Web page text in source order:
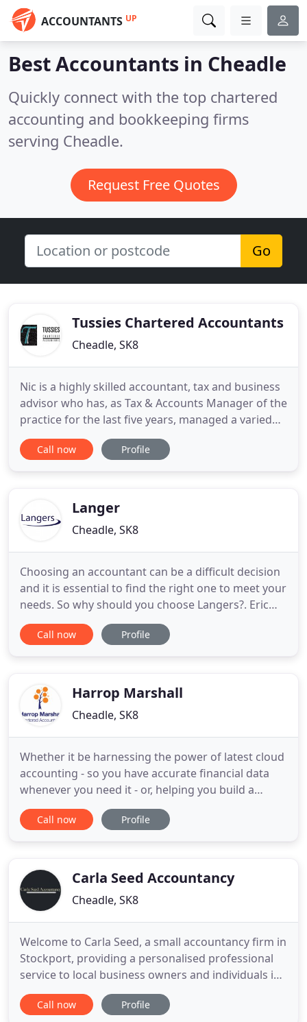
ACCOUNTANTS UP
Best Accountants in Cheadle
Quickly connect with the top chartered
accounting and bookkeeping firms
serving Cheadle.
Request Free Quotes
Go
Tussies Chartered Accountants
Cheadle, SK8
Nic is a highly skilled accountant, tax and business
advisor who has, as Tax & Accounts Manager of the
practice for the last five years, managed a varied
client portfolio of small and medium sized owner
managed businesses, as well as individuals.
Call now Profile
Langer
Cheadle, SK8
Choosing an accountant can be a difficult decision
and it is essential to find the right one to meet your
needs. So why should you choose Langers?. Eric
has over 40 years experience as a professinoal
accountant and since forming Langers in 1986. We
our
Call now Profile
Harrop Marshall
Cheadle, SK8
Whether it be harnessing the power of latest cloud
accounting - so you have accurate financial data
whenever you need it - or, helping you build a
Growth Plan for the next few years complete with
detailed targets and KPls. Perhaps the challenge is
The world
Call now Profile
Carla Seed Accountancy
Cheadle, SK8
Welcome to Carla Seed, a small accountancy firm in
Stockport, providing a personalised professional
service to local business owners and individuals in
the Stockport and South Manchester areas.
Whether you're just starting up or an established
Call now Profile